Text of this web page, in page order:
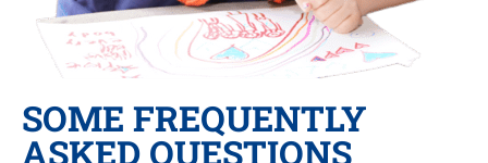
SOME FREQUENTLY
ASKED QUESTIONS